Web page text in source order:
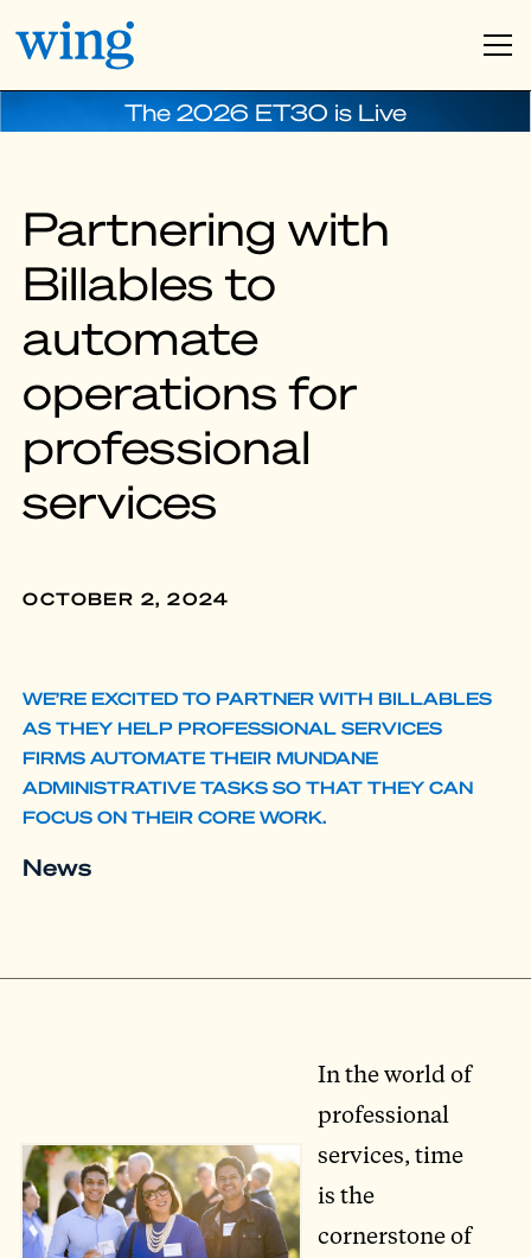
The 2026 ET30 is Live
Partnering with
Billables to
automate
operations for
professional
services
OCTOBER 2, 2024
WE’RE EXCITED TO PARTNER WITH BILLABLES
AS THEY HELP PROFESSIONAL SERVICES
FIRMS AUTOMATE THEIR MUNDANE
ADMINISTRATIVE TASKS SO THAT THEY CAN
FOCUS ON THEIR CORE WORK.
News
In the world of
professional
services, time
is the
cornerstone of